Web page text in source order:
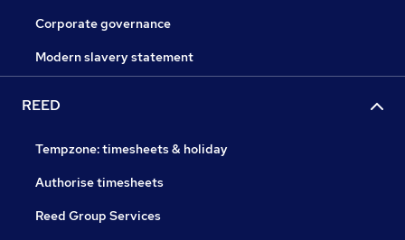
Corporate governance
Modern slavery statement
REED
Tempzone: timesheets & holiday
Authorise timesheets
Reed Group Services